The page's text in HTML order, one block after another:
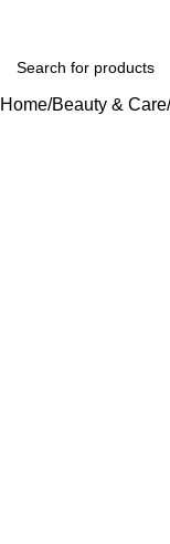
Home Beauty & Care